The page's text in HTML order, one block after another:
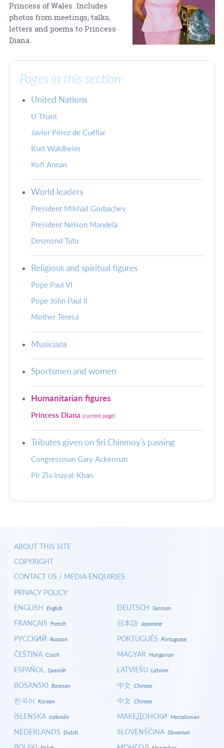
Princess of Wales. Includes
photos from meetings, talks,
letters and poems to Princess
Diana.
Pages in this section:
United Nations
U Thant
Javier Pérez de Cuéllar
Kurt Waldheim
Kofi Annan
World leaders
President Mikhail Gorbachev
President Nelson Mandela
Desmond Tutu
Religious and spiritual figures
Pope Paul VI
Pope John Paul II
Mother Teresa
Musicians
Sportsmen and women
Humanitarian figures
Princess Diana (current page)
Tributes given on Sri Chinmoy's passing
Congressman Gary Ackerman
Pir Zia Inayat-Khan
ABOUT THIS SITE
COPYRIGHT
CONTACT US / MEDIA ENQUIRIES
PRIVACY POLICY
ENGLISH English
FRANÇAIS French
РУССКИЙ Russian
ČEŠTINA Czech
ESPAÑOL Spanish
BOSANSKI Bosnian
한국어 Korean
ÍSLENSKA Icelandic
NEDERLANDS Dutch
DEUTSCH German
日本語 Japanese
PORTUGUÊS Portuguese
MAGYAR Hungarian
LATVIEŠU Latvian
中文 Chinese
中文 Chinese
МАКЕДОНСКИ Macedonian
SLOVENŠČINA Slovenian